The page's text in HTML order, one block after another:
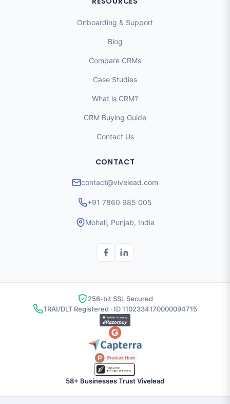
Onboarding & Support
Blog
Compare CRMs
Case Studies
What is CRM?
CRM Buying Guide
Contact Us
CONTACT
contact@vivelead.com
+91 7860 985 005
Mohali, Punjab, India
256-bit SSL Secured
TRAI/DLT Registered · ID 1102334170000094715
58+ Businesses Trust Vivelead